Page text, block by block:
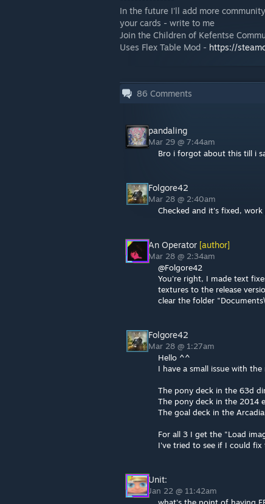
In the future I'll add more
your cards - write to me
Join the Children of Kefentse
Uses Flex Table Mod - https://
86 Comments
pandaling
Mar 29 @ 7:44am
Bro i forgot about this till i
Folgore42
Mar 28 @ 2:40am
Checked and it's fixed,
An Operator [author]
Mar 28 @ 2:34am
@Folgore42
You're right, I made text
textures to the release
clear the folder
Folgore42
Mar 28 @ 1:27am
Hello ^^
I have a small issue with
The pony deck in the 63d
The pony deck in the 2014
The goal deck in the
For all 3 I get the "Load
I've tried to see if I could
Unit:
Jan 22 @ 11:42am